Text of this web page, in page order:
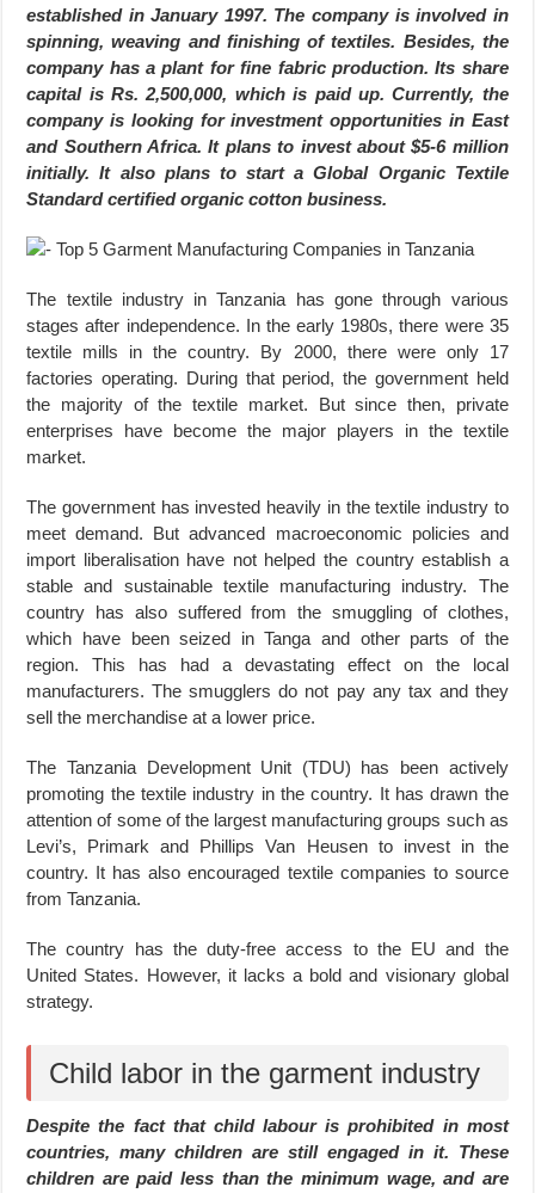
established in January 1997. The company is involved in
spinning, weaving and finishing of textiles. Besides, the
company has a plant for fine fabric production. Its share
capital is Rs. 2,500,000, which is paid up. Currently, the
company is looking for investment opportunities in East
and Southern Africa. It plans to invest about $5-6 million
initially. It also plans to start a Global Organic Textile
Standard certified organic cotton business.
The textile industry in Tanzania has gone through various
stages after independence. In the early 1980s, there were 35
textile mills in the country. By 2000, there were only 17
factories operating. During that period, the government held
the majority of the textile market. But since then, private
enterprises have become the major players in the textile
market.
The government has invested heavily in the textile industry to
meet demand. But advanced macroeconomic policies and
import liberalisation have not helped the country establish a
stable and sustainable textile manufacturing industry. The
country has also suffered from the smuggling of clothes,
which have been seized in Tanga and other parts of the
region. This has had a devastating effect on the local
manufacturers. The smugglers do not pay any tax and they
sell the merchandise at a lower price.
The Tanzania Development Unit (TDU) has been actively
promoting the textile industry in the country. It has drawn the
attention of some of the largest manufacturing groups such as
Levi’s, Primark and Phillips Van Heusen to invest in the
country. It has also encouraged textile companies to source
from Tanzania.
The country has the duty-free access to the EU and the
United States. However, it lacks a bold and visionary global
strategy.
Child labor in the garment industry
Despite the fact that child labour is prohibited in most
countries, many children are still engaged in it. These
children are paid less than the minimum wage, and are